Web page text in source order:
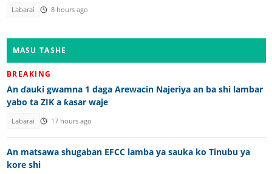
Labarai 8 hours ago
MASU TASHE
BREAKING
An ɗauki gwamna 1 daga Arewacin Najeriya an ba shi lambar
yabo ta ZIK a ƙasar waje
Labarai 17 hours ago
An matsawa shugaban EFCC lamba ya sauka ko Tinubu ya
kore shi